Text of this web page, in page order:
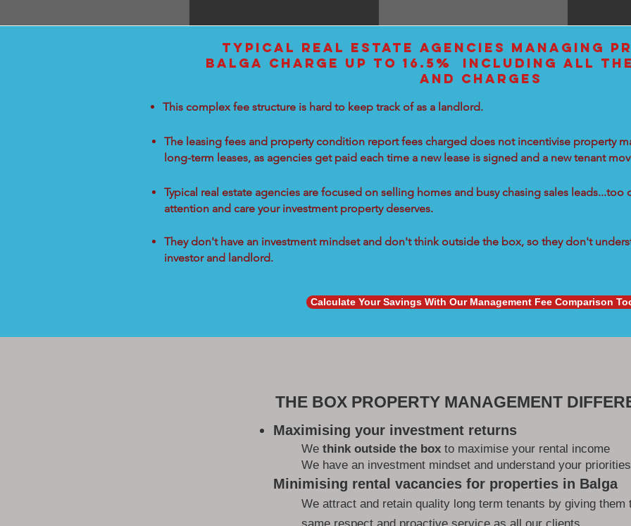
TYPICAL REAL ESTATE AGENCIES MANAGING
BALGA CHARGE UP TO 16.5% INCLUDING ALL
AND CHARGES
This complex fee structure is hard to keep track of as a landlord.
The leasing fees and property condition report fees charged does not incentivise property
long-term leases, as agencies get paid each time a new lease is signed and a new tenant
Typical real estate agencies are focused on selling homes and busy chasing sales
attention and care your investment property deserves.
They don't have an investment mindset and don't think outside the box, so they don't
investor and landlord.
Calculate Your Savings With Our Management Fee Comparison
THE BOX PROPERTY MANAGEMENT
Maximising your investment returns
We think outside the box to maximise your rental income
We have an investment mindset and understand your priorities
Minimising rental vacancies for properties in Balga
We attract and retain quality long term tenants by giving them